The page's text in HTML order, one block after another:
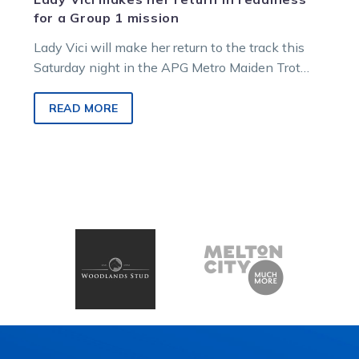
for a Group 1 mission
Lady Vici will make her return to the track this
Saturday night in the APG Metro Maiden Trot
READ MORE